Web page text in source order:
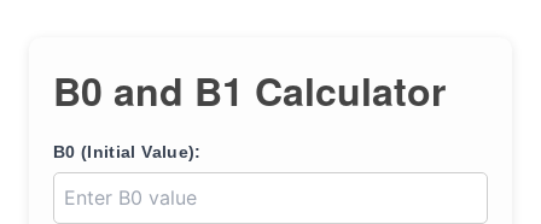
B0 and B1 Calculator
B0 (Initial Value):